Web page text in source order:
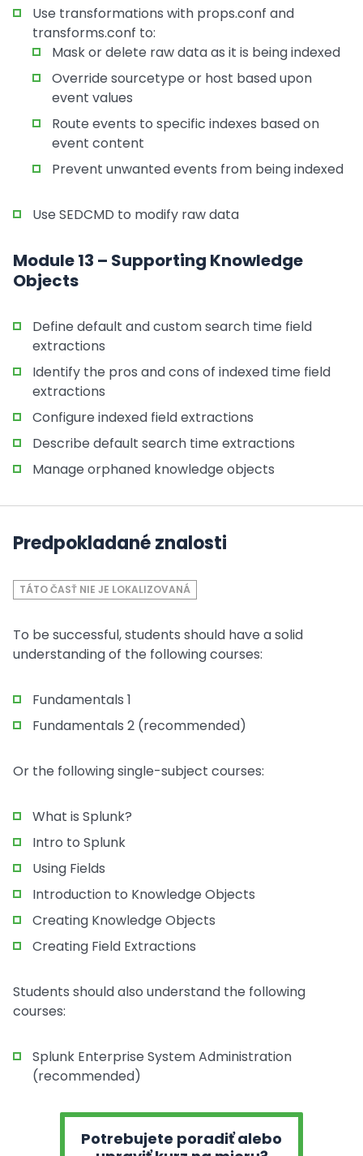
Use transformations with props.conf and
transforms.conf to:
Mask or delete raw data as it is being indexed
Override sourcetype or host based upon
event values
Route events to specific indexes based on
event content
Prevent unwanted events from being indexed
Use SEDCMD to modify raw data
Module 13 – Supporting Knowledge
Objects
Define default and custom search time field
extractions
Identify the pros and cons of indexed time field
extractions
Configure indexed field extractions
Describe default search time extractions
Manage orphaned knowledge objects
Predpokladané znalosti
TÁTO ČASŤ NIE JE LOKALIZOVANÁ
To be successful, students should have a solid
understanding of the following courses:
Fundamentals 1
Fundamentals 2 (recommended)
Or the following single-subject courses:
What is Splunk?
Intro to Splunk
Using Fields
Introduction to Knowledge Objects
Creating Knowledge Objects
Creating Field Extractions
Students should also understand the following
courses:
Splunk Enterprise System Administration
(recommended)
Potrebujete poradiť alebo